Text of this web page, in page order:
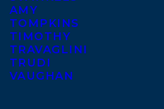
AMY
TOMPKINS
TIMOTHY
TRAVAGLINI
TRUDI
VAUGHAN